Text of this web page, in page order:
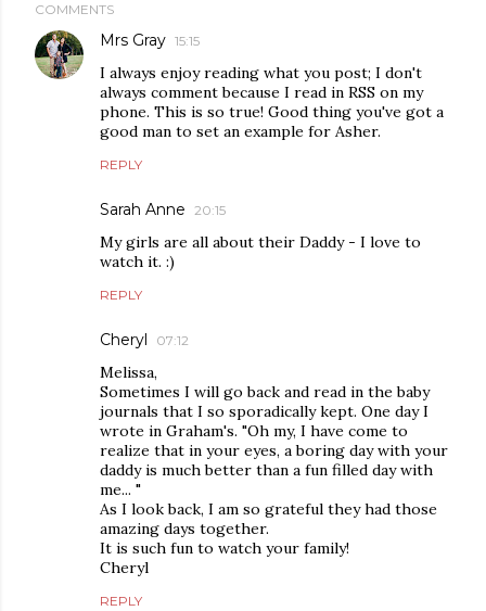
COMMENTS
Mrs Gray 15:15
I always enjoy reading what you post; I don't
always comment because I read in RSS on my
phone. This is so true! Good thing you've got a
good man to set an example for Asher.
REPLY
Sarah Anne 20:15
My girls are all about their Daddy - I love to
watch it. :)
REPLY
Cheryl 07:12
Melissa,
Sometimes I will go back and read in the baby
journals that I so sporadically kept. One day I
wrote in Graham's. "Oh my, I have come to
realize that in your eyes, a boring day with your
daddy is much better than a fun filled day with
me... "
As I look back, I am so grateful they had those
amazing days together.
It is such fun to watch your family!
Cheryl
REPLY